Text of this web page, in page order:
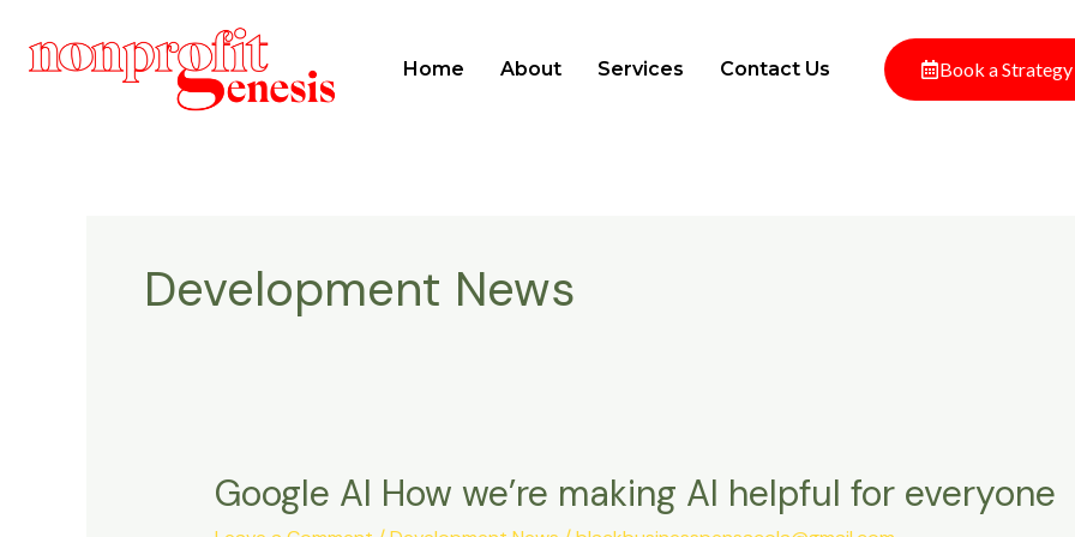
Home About Services Contact Us Book a Strategy
Development News
Google AI How we’re making AI helpful for everyone
Google